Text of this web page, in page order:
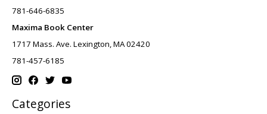
781-646-6835
Maxima Book Center
1717 Mass. Ave. Lexington, MA 02420
781-457-6185
Categories